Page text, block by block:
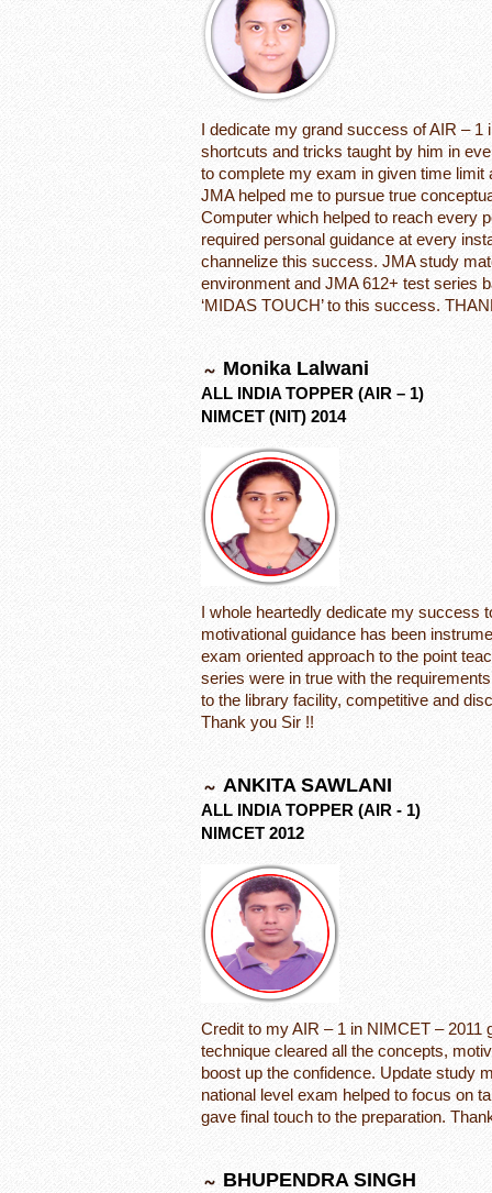
I dedicate my grand success of AIR – 1
shortcuts and tricks taught by him in
to complete my exam in given time
JMA helped me to pursue true
Computer which helped to reach every
required personal guidance at every
channelize this success. JMA study
environment and JMA 612+ test series
‘MIDAS TOUCH’ to this success.
Monika Lalwani
ALL INDIA TOPPER (AIR – 1)
NIMCET (NIT) 2014
I whole heartedly dedicate my success
motivational guidance has been
exam oriented approach to the point
series were in true with the
to the library facility, competitive and
Thank you Sir !!
ANKITA SAWLANI
ALL INDIA TOPPER (AIR - 1)
NIMCET 2012
Credit to my AIR – 1 in NIMCET – 2011
technique cleared all the concepts,
boost up the confidence. Update study
national level exam helped to focus on
gave final touch to the preparation.
BHUPENDRA SINGH